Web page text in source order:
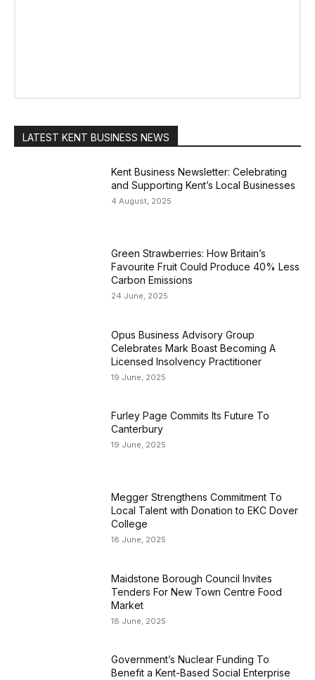
LATEST KENT BUSINESS NEWS
Kent Business Newsletter: Celebrating
and Supporting Kent’s Local Businesses
4 August, 2025
Green Strawberries: How Britain’s
Favourite Fruit Could Produce 40% Less
Carbon Emissions
24 June, 2025
Opus Business Advisory Group
Celebrates Mark Boast Becoming A
Licensed Insolvency Practitioner
19 June, 2025
Furley Page Commits Its Future To
Canterbury
19 June, 2025
Megger Strengthens Commitment To
Local Talent with Donation to EKC Dover
College
18 June, 2025
Maidstone Borough Council Invites
Tenders For New Town Centre Food
Market
18 June, 2025
Government’s Nuclear Funding To
Benefit a Kent-Based Social Enterprise